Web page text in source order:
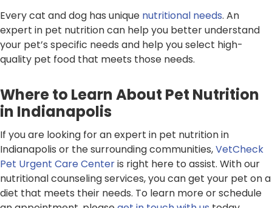
Every cat and dog has unique nutritional needs. An
expert in pet nutrition can help you better understand
your pet’s specific needs and help you select high-
quality pet food that meets those needs.
Where to Learn About Pet Nutrition
in Indianapolis
If you are looking for an expert in pet nutrition in
Indianapolis or the surrounding communities,VetCheck
Pet Urgent Care Centeris right here to assist. With our
nutritional counseling services, you can get your pet on a
diet that meets their needs. To learn more or schedule